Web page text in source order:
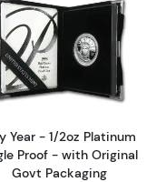
Year - 1/10 oz Gold
Read more
Year - 1/2oz Platinum
Proof - with Original
Govt Packaging